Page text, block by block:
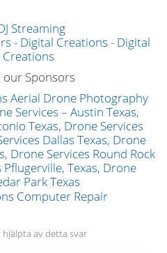
Streaming
our Sponsors
hjälpta av detta svar